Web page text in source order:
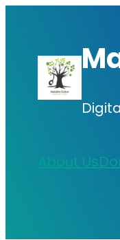
content
About Us